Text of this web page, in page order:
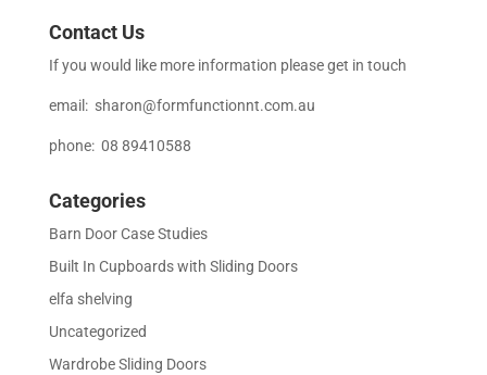
Contact Us
If you would like more information please get in touch
email: sharon@formfunctionnt.com.au
phone: 08 89410588
Categories
Barn Door Case Studies
Built In Cupboards with Sliding Doors
elfa shelving
Uncategorized
Wardrobe Sliding Doors